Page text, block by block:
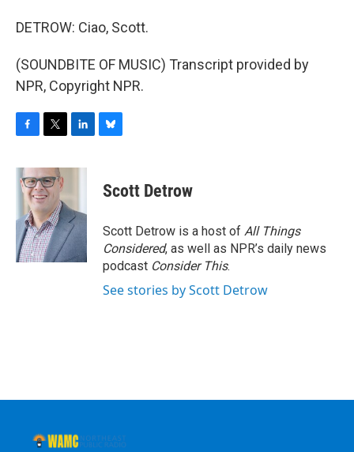
DETROW: Ciao, Scott.
(SOUNDBITE OF MUSIC) Transcript provided by
NPR, Copyright NPR.
c
e
o
k
i
t
t
e
r
n
d
I
n
e
s
y
Scott Detrow
Scott Detrow is a host of All Things
Considered, as well as NPR’s daily news
podcast Consider This.
See stories by Scott Detrow